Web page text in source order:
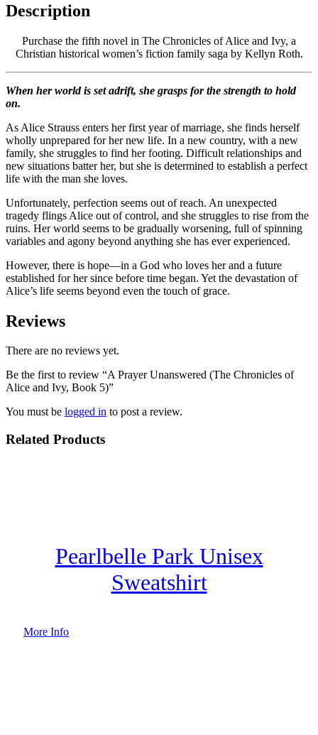
Description
Purchase the fifth novel in The Chronicles of Alice and Ivy, a
Christian historical women’s fiction family saga by Kellyn Roth.
When her world is set adrift, she grasps for the strength to hold
on.
As Alice Strauss enters her first year of marriage, she finds herself
wholly unprepared for her new life. In a new country, with a new
family, she struggles to find her footing. Difficult relationships and
new situations batter her, but she is determined to establish a perfect
life with the man she loves.
Unfortunately, perfection seems out of reach. An unexpected
tragedy flings Alice out of control, and she struggles to rise from the
ruins. Her world seems to be gradually worsening, full of spinning
variables and agony beyond anything she has ever experienced.
However, there is hope—in a God who loves her and a future
established for her since before time began. Yet the devastation of
Alice’s life seems beyond even the touch of grace.
Reviews
There are no reviews yet.
Be the first to review “A Prayer Unanswered (The Chronicles of
Alice and Ivy, Book 5)”
You must be logged in to post a review.
Related Products
Pearlbelle Park Unisex
Sweatshirt
More Info